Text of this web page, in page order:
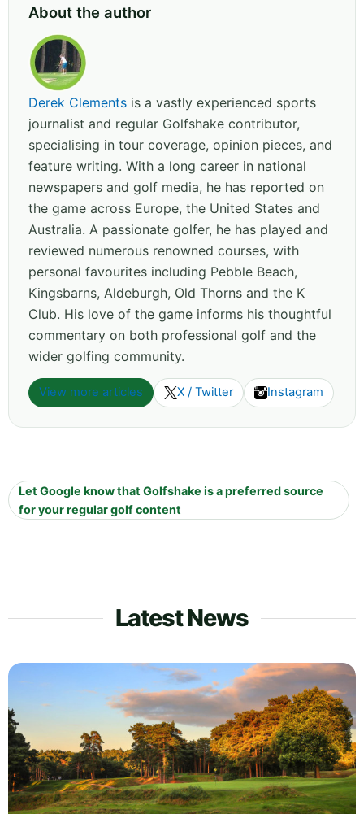
About the author
Derek Clements is a vastly experienced sports
journalist and regular Golfshake contributor,
specialising in tour coverage, opinion pieces, and
feature writing. With a long career in national
newspapers and golf media, he has reported on
the game across Europe, the United States and
Australia. A passionate golfer, he has played and
reviewed numerous renowned courses, with
personal favourites including Pebble Beach,
Kingsbarns, Aldeburgh, Old Thorns and the K
Club. His love of the game informs his thoughtful
commentary on both professional golf and the
wider golfing community.
View more articles X / Twitter Instagram
Let Google know that Golfshake is a preferred source
for your regular golf content
Latest News